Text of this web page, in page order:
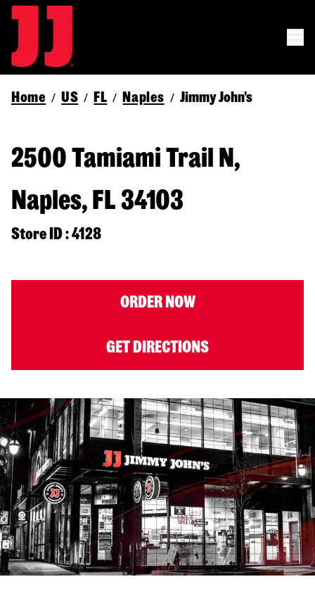
Home / US / FL / Naples / Jimmy John's
2500 Tamiami Trail N,
Naples, FL 34103
Store ID : 4128
ORDER NOW
GET DIRECTIONS